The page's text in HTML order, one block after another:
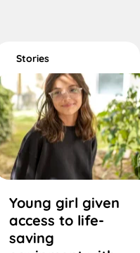
Stories
Young girl given
access to life-
saving